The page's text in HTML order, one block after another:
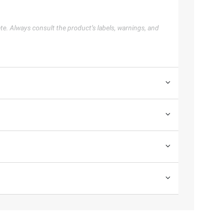
Always consult the product’s labels, warnings, and